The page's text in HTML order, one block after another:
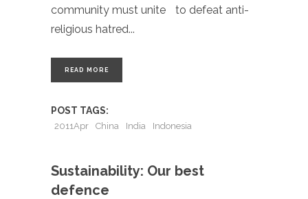
community must unite to defeat anti-
religious hatred
READ MORE
POST TAGS:
2011Apr China India Indonesia
Sustainability: Our best
defence